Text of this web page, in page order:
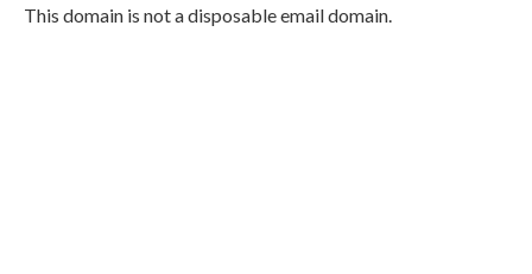
This domain is not a disposable email domain.